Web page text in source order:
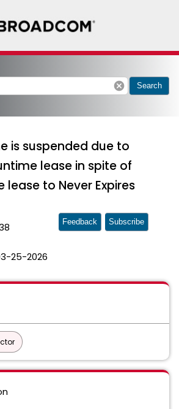
cancel Search
is suspended due to
lease in spite of
to Never Expires
25-2026
Feedback Subscribe